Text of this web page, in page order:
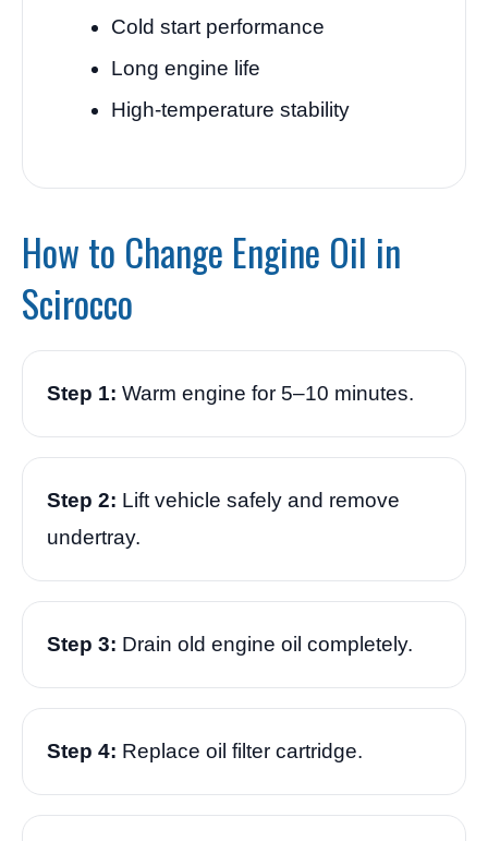
Cold start performance
Long engine life
High-temperature stability
How to Change Engine Oil in
Scirocco
Step 1: Warm engine for 5–10 minutes.
Step 2: Lift vehicle safely and remove
undertray.
Step 3: Drain old engine oil completely.
Step 4: Replace oil filter cartridge.